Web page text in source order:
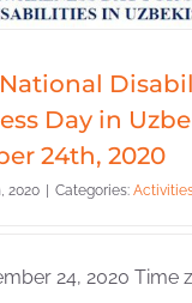
Day in
24th, 2020
2020 Categories:
24, 2020 Time